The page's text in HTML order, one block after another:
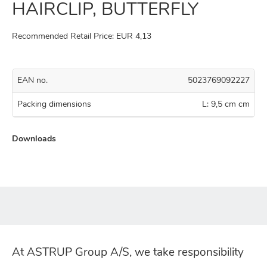
HAIRCLIP, BUTTERFLY
Recommended Retail Price: EUR 4,13
EAN no. 5023769092227
Packing dimensions L: 9,5 cm cm
Downloads
At ASTRUP Group A/S, we take responsibility